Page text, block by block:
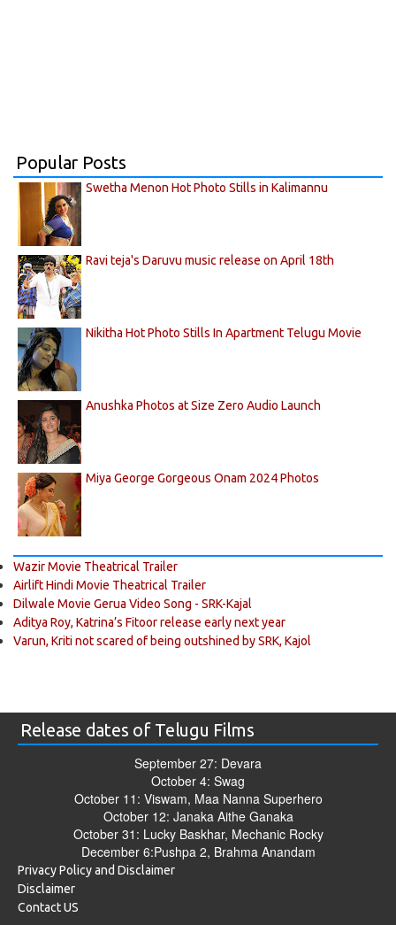
Popular Posts
Swetha Menon Hot Photo Stills in Kalimannu
Ravi teja's Daruvu music release on April 18th
Nikitha Hot Photo Stills In Apartment Telugu Movie
Anushka Photos at Size Zero Audio Launch
Miya George Gorgeous Onam 2024 Photos
Wazir Movie Theatrical Trailer
Airlift Hindi Movie Theatrical Trailer
Dilwale Movie Gerua Video Song - SRK-Kajal
Aditya Roy, Katrina’s Fitoor release early next year
Varun, Kriti not scared of being outshined by SRK, Kajol
Release dates of Telugu Films
September 27: Devara
October 4: Swag
October 11: Viswam, Maa Nanna Superhero
October 12: Janaka Aithe Ganaka
October 31: Lucky Baskhar, Mechanic Rocky
December 6:Pushpa 2, Brahma Anandam
Privacy Policy and Disclaimer
Disclaimer
Contact US